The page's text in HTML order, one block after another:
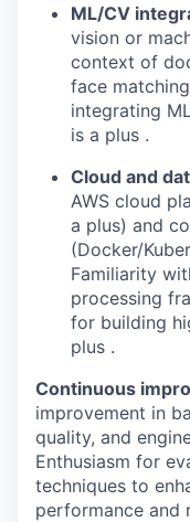
ML/CV
vision or
context of
face
integrating
is a plus .
Cloud and
AWS cloud
a plus) and
(Docker/
Familiarity
processing
for building
plus .
Continuous
improvement in
quality, and
Enthusiasm for
techniques to
performance and